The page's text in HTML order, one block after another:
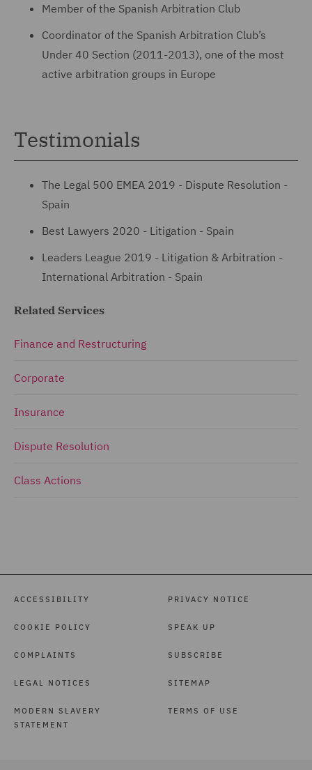
Member of the Spanish Arbitration Club
Coordinator of the Spanish Arbitration Club’s
Under 40 Section (2011-2013), one of the most
active arbitration groups in Europe
Testimonials
The Legal 500 EMEA 2019 - Dispute Resolution -
Spain
Best Lawyers 2020 - Litigation - Spain
Leaders League 2019 - Litigation & Arbitration -
International Arbitration - Spain
Related Services
Finance and Restructuring
Corporate
Insurance
Dispute Resolution
Class Actions
ACCESSIBILITY
COOKIE POLICY
COMPLAINTS
LEGAL NOTICES
MODERN SLAVERY
STATEMENT
PRIVACY NOTICE
SPEAK UP
SUBSCRIBE
SITEMAP
TERMS OF USE